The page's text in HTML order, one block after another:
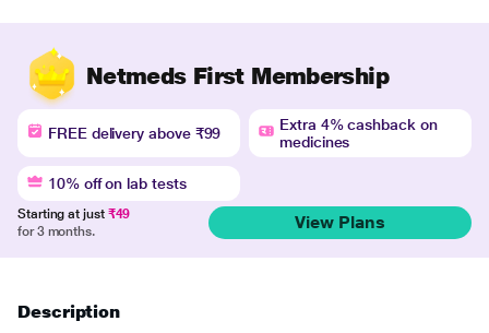
Netmeds First Membership
FREE delivery above ₹99
Extra 4% cashback on
medicines
10% off on lab tests
Starting at just ₹49
for 3 months.
View Plans
Description